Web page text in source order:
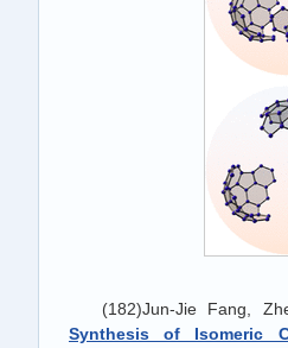
(182)Jun-Jie Fang,
Synthesis of Isomeric